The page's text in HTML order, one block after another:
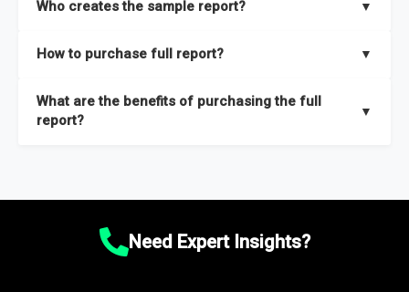
thorough overview on the market’s growth curve that includes
and segments.
Who creates the sample report? ▼
researchers located globally.
How to purchase full report? ▼
What are the benefits of purchasing the full
report?
▼
Market size and growth rates, Trends and drivers, Major
recommendations.Need Expert Insights?